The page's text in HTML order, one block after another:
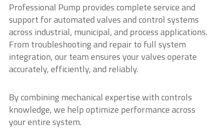
Professional Pump provides complete service and
support for automated valves and control systems
across industrial, municipal, and process applications.
From troubleshooting and repair to full system
integration, our team ensures your valves operate
accurately, efficiently, and reliably.
By combining mechanical expertise with controls
knowledge, we help optimize performance across
your entire system.